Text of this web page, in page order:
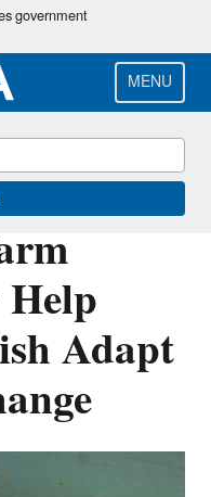
government
MENU
Adapt